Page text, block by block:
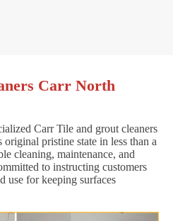
Carr North
Carr Tile and grout cleaners
pristine state in less than a
cleaning, maintenance, and
to instructing customers
use for keeping surfaces